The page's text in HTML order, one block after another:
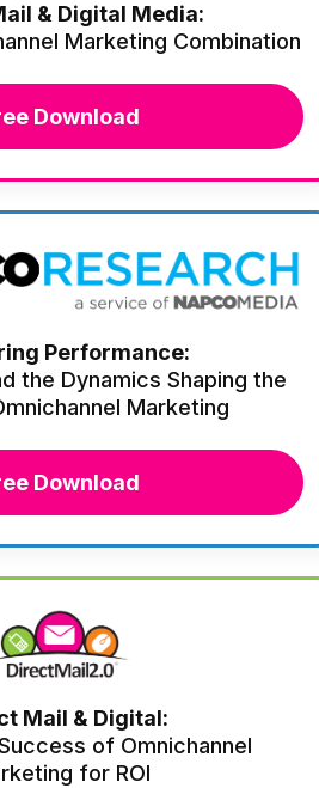
& Digital Media:
Marketing Combination
Download
Performance:
the Dynamics Shaping the
Marketing
Download
Mail & Digital:
of Omnichannel
for ROI